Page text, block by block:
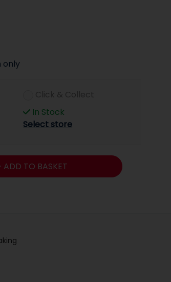
only
In Stock
Select store
ADD TO BASKET